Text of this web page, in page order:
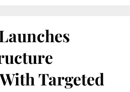
Targeted